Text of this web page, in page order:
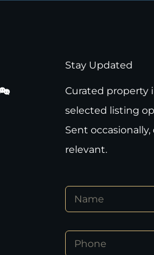
Stay Updated
Curated property
selected listing
Sent
relevant.
N
m
*P